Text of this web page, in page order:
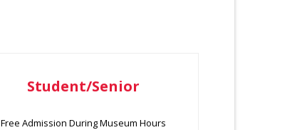
Student/Senior
Free Admission During Museum Hours